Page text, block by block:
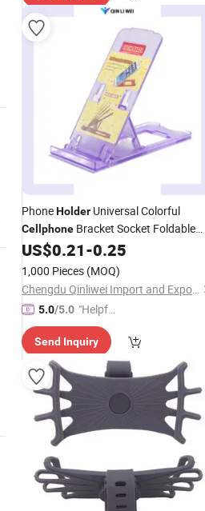
PhoneHolder Universal Colorful
Cellphone Bracket Socket Foldable
and Adjustable
US$0.21-0.25
1,000 Pieces (MOQ)
Chengdu Qinliwei Import and Export Trade Co., Ltd.
5.0/5.0 "Helpful
Service"
Send Inquiry